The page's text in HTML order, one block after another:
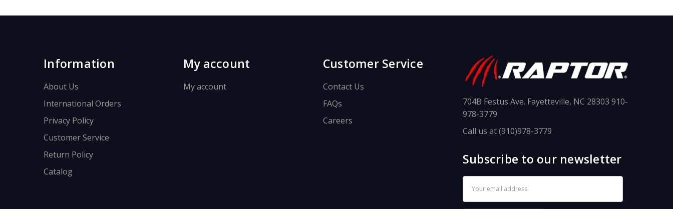
Information
About Us
International Orders
Privacy Policy
Customer Service
Return Policy
Catalog
My account
My account
Customer Service
Contact Us
FAQs
Careers
704B Festus Ave. Fayetteville, NC 28303 910-
978-3779
Call us at (910)978-3779
Subscribe to our newsletter
Address